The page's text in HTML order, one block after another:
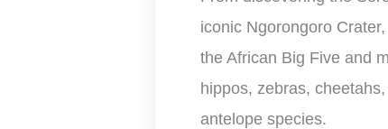
iconic Ngorongoro
the African Big Five and
hippos, zebras,
antelope species.